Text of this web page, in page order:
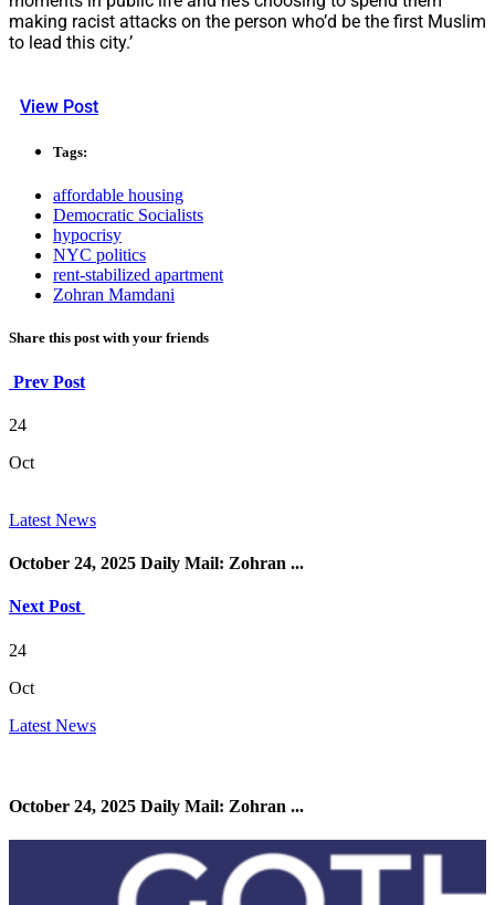
making racist attacks on the person who’d be the first Muslim
to lead this city.’
View Post
Tags:
affordable housing
Democratic Socialists
hypocrisy
NYC politics
rent-stabilized apartment
Zohran Mamdani
Share this post with your friends
Prev Post
24
Oct
Latest News
October 24, 2025 Daily Mail: Zohran ...
Next Post
24
Oct
Latest News
October 24, 2025 Daily Mail: Zohran ...